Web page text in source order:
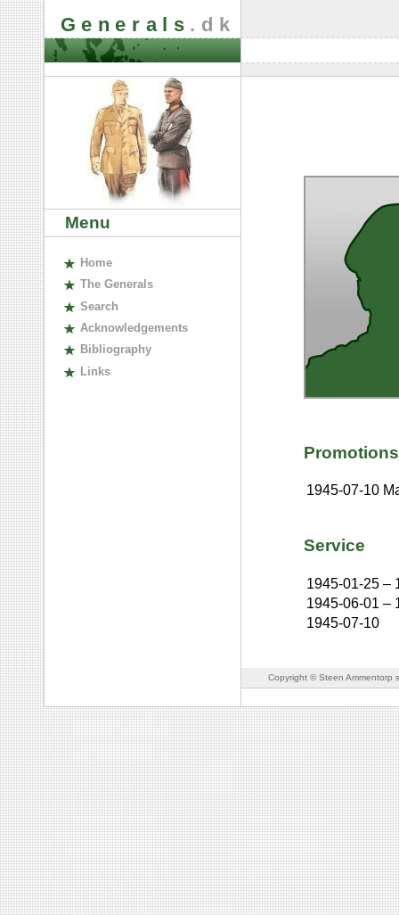
Generals .dk
Menu
Home
The Generals
Search
Acknowledgements
Bibliography
Links
Promotions
1945-07-10
Service
1945-01-25 –
1945-06-01 –
1945-07-10
Copyright © Steen Ammentorp